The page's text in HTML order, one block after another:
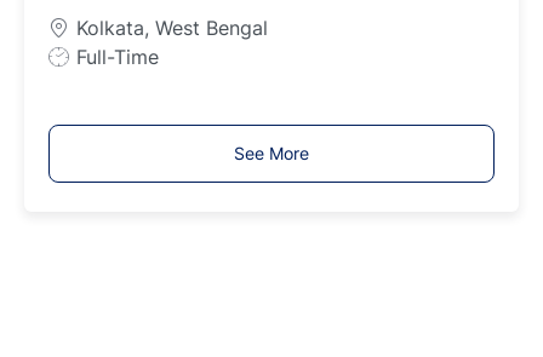
p
e
Kolkata, West Bengal
J
T
y
Full-Time
See More